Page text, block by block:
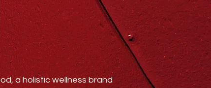
a holistic wellness brand